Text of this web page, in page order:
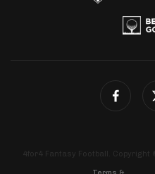
4for4 Fantasy Football. Copyright